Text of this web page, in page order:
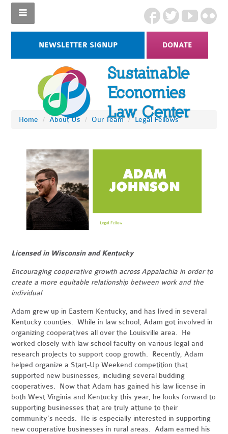
NEWSLETTER SIGNUP DONATE
Home / About Us / Our Team / Legal Fellows
Licensed in Wisconsin and Kentucky
Encouraging cooperative growth across Appalachia in order to
create a more equitable relationship between work and the
individual
Adam grew up in Eastern Kentucky, and has lived in several
Kentucky counties. While in law school, Adam got involved in
organizing cooperatives all over the Louisville area. He
worked closely with law school faculty on various legal and
research projects to support coop growth. Recently, Adam
helped organize a Start-Up Weekend competition that
supported new businesses, including several budding
cooperatives. Now that Adam has gained his law license in
both West Virginia and Kentucky this year, he looks forward to
supporting businesses that are truly attune to their
community’s needs. He is especially interested in supporting
new cooperative businesses in rural areas. Adam earned his